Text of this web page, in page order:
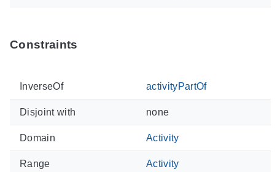
Constraints
InverseOf activityPartOf
Disjoint with none
Domain Activity
Range Activity